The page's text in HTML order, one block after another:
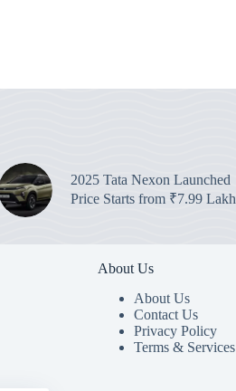
2025 Tata Nexon Launched
Price Starts from ₹7.99 Lakh
About Us
About Us
Contact Us
Privacy Policy
Terms & Services